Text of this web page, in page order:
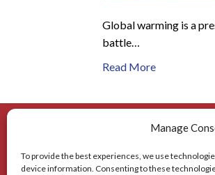
Manage
To provide the best experiences, we use
device information. Consenting to these
Global warming is a
battle…
Read More
Mailing